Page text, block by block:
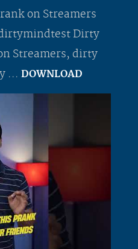
on Streamers
Dirty
Streamers, dirty
... DOWNLOAD